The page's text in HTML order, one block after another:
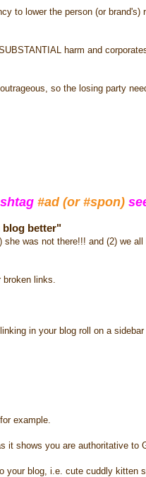
to lower the person (or brand's)
harm and
so the losing party
#ad (or #spon)
blog better"
was not there!!! and (2) we
links.
in your blog roll on a
example.
it shows you are authoritative to
your blog, i.e. cute cuddly kitten